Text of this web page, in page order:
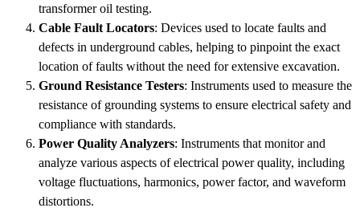
transformer oil testing.
Cable Fault Locators: Devices used to locate faults and
defects in underground cables, helping to pinpoint the exact
location of faults without the need for extensive excavation.
Ground Resistance Testers: Instruments used to measure the
resistance of grounding systems to ensure electrical safety and
compliance with standards.
Power Quality Analyzers: Instruments that monitor and
analyze various aspects of electrical power quality, including
voltage fluctuations, harmonics, power factor, and waveform
distortions.